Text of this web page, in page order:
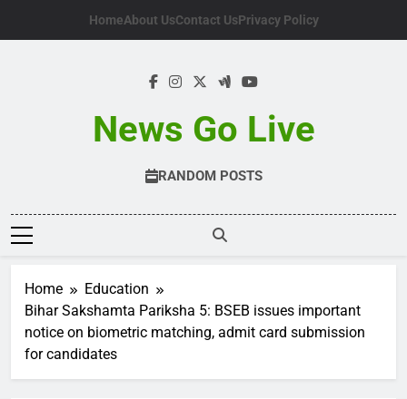
HomeAbout UsContact UsPrivacy Policy
News Go Live
RANDOM POSTS
Home
Education
Bihar Sakshamta Pariksha 5: BSEB issues important
notice on biometric matching, admit card submission
for candidates